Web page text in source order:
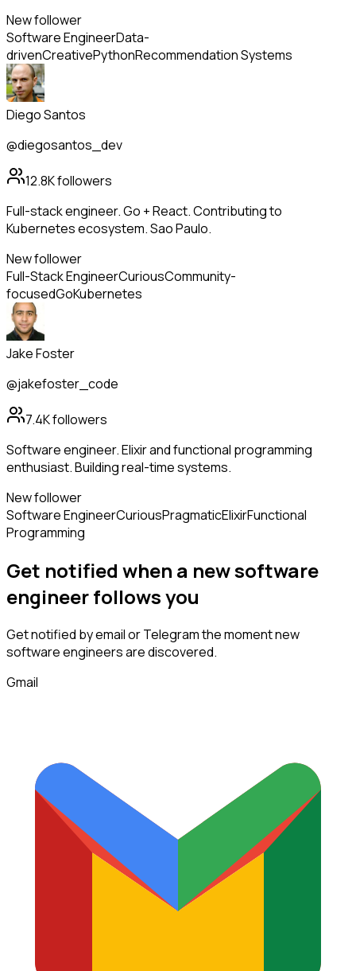
New follower
Software EngineerData-
drivenCreativePythonRecommendation Systems
Diego Santos
@diegosantos_dev
12.8Kfollowers
Full-stack engineer. Go + React. Contributing to
Kubernetes ecosystem. Sao Paulo.
New follower
Full-Stack EngineerCuriousCommunity-
focusedGoKubernetes
Jake Foster
@jakefoster_code
7.4Kfollowers
Software engineer. Elixir and functional programming
enthusiast. Building real-time systems.
New follower
Software EngineerCuriousPragmaticElixirFunctional
Programming
Get notified when a newsoftware
engineerfollowsyou
Get notified by email or Telegram the moment new
software engineersare discovered.
Gmail